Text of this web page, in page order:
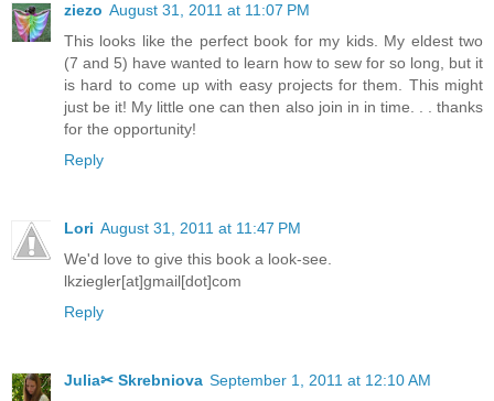
ziezo August 31, 2011 at 11:07 PM
This looks like the perfect book for my kids. My eldest two
(7 and 5) have wanted to learn how to sew for so long, but it
is hard to come up with easy projects for them. This might
just be it! My little one can then also join in in time. . . thanks
for the opportunity!
Reply
Lori August 31, 2011 at 11:47 PM
We'd love to give this book a look-see.
lkziegler[at]gmail[dot]com
Reply
Julia✂ Skrebniova September 1, 2011 at 12:10 AM